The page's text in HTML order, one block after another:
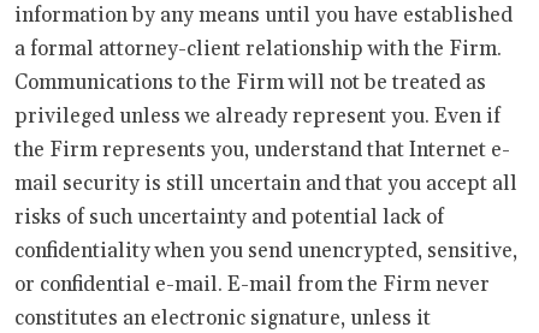
information by any means until you have established
a formal attorney-client relationship with the Firm.
Communications to the Firm will not be treated as
privileged unless we already represent you. Even if
the Firm represents you, understand that Internet e-
mail security is still uncertain and that you accept all
risks of such uncertainty and potential lack of
confidentiality when you send unencrypted, sensitive,
or confidential e-mail. E-mail from the Firm never
constitutes an electronic signature, unless it